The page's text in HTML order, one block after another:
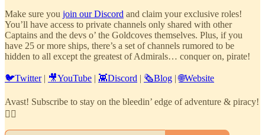
Make sure you join our Discord and claim your exclusive roles!
You’ll have access to private channels only shared with other
Captains and the devs o’ the Goldcoves themselves. Plus, if you
have 25 or more ships, there’s a set of channels rumored to be
hidden to all except the greatest of Admirals… conquer on, pirate!
🐦Twitter| 🎥YouTube | 👾Discord | 🗞️Blog |🌐Website
Avast! Subscribe to stay on the bleedin’ edge of adventure & piracy!
🏴‍☠️